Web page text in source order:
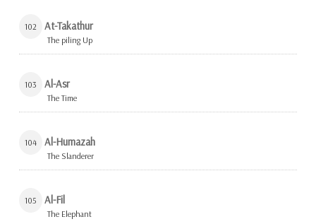
102 At-Takathur
The piling Up
103 Al-Asr
The Time
104 Al-Humazah
The Slanderer
105 Al-Fil
The Elephant